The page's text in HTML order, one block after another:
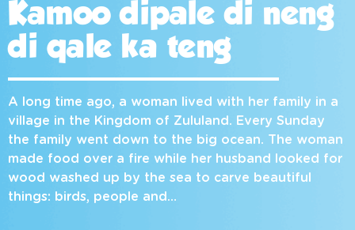
Kamoo dipale di neng
di qale ka teng
A long time ago, a woman lived with her family in a
village in the Kingdom of Zululand. Every Sunday
the family went down to the big ocean. The woman
made food over a fire while her husband looked for
wood washed up by the sea to carve beautiful
things: birds, people and…